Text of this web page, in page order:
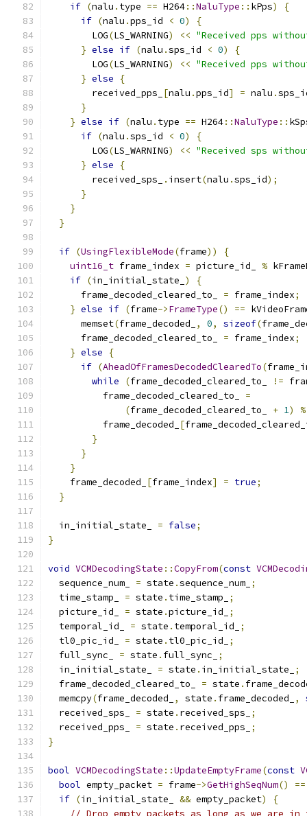
if (nalu . type == H264::NaluType :: kPps)
{
if (nalu .pps_id < 0)
{
        LOG
(LS_WARNING) << "Received pps
} else if (nalu .sps_id < 0)
{
        LOG
(LS_WARNING) << "Received pps
} else
{
        received_pps_
[nalu .pps_id] = nalu .
}
} else if (nalu . type == H264::NaluType ::
if (nalu .sps_id < 0)
{
        LOG
(LS_WARNING) << "Received sps
} else
{
        received_sps_
. insert(nalu .sps_id);
}
}
}
if (UsingFlexibleMode(frame))
{
uint16_t frame_index = picture_id_ %
if (in_initial_state_ )
{
      frame_decoded_cleared_to_
= frame_index;
} else if (frame->FrameType() ==
      memset
(frame_decoded_ , 0, sizeof(
      frame_decoded_cleared_to_
= frame_index;
} else
{
if (AheadOfFramesDecodedClearedTo(
while
(frame_decoded_cleared_to_ !=
          frame_decoded_cleared_to_
=
(frame_decoded_cleared_to_ + 1) %
          frame_decoded_
[
}
}
}
    frame_decoded_
[frame_index] = true;
}
  in_initial_state_
= false;
}
void VCMDecodingState ::CopyFrom(const
  sequence_num_
= state .sequence_num_ ;
  time_stamp_
= state . time_stamp_
;
  picture_id_
= state .picture_id_
;
  temporal_id_
= state . temporal_id_
;
  tl0_pic_id_
= state . tl0_pic_id_
;
  full_sync_
= state . full_sync_
;
  in_initial_state_
= state . in_initial_state_
;
  frame_decoded_cleared_to_
= state .
  memcpy
(frame_decoded_ , state . frame_decoded_ ,
  received_sps_
= state . received_sps_
;
  received_pps_
= state . received_pps_
;
}
bool VCMDecodingState ::UpdateEmptyFrame(const
bool empty_packet = frame->GetHighSeqNum() ==
if (in_initial_state_ && empty_packet)
{
// Drop empty packets as long as we are